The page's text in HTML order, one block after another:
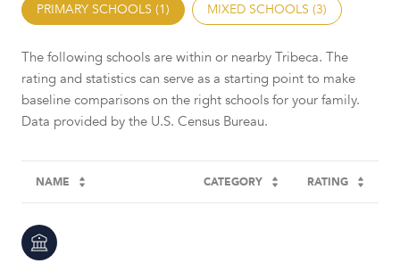
PRIMARY SCHOOLS (1) MIXED SCHOOLS (3)
The following schools are within or nearby Tribeca. The
rating and statistics can serve as a starting point to make
baseline comparisons on the right schools for your family.
NAME CATEGORY RATING